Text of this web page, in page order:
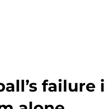
failure